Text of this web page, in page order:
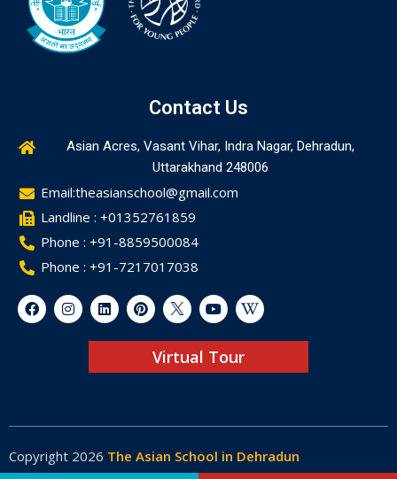
Contact Us
Asian Acres, Vasant Vihar, Indra Nagar, Dehradun,
Uttarakhand 248006
Email:theasianschool@gmail.com
Landline : +01352761859
Phone : +91-8859500084
Phone : +91-7217017038
Virtual Tour
Copyright 2026 The Asian School in Dehradun